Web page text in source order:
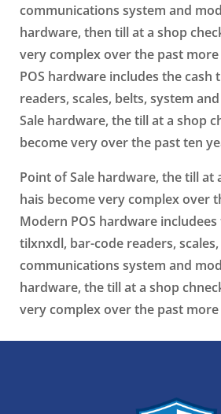
communications system and
hardware, then till at a shop
very complex over the past
POS hardware includes the cash
readers, scales, belts, system
Sale hardware, the till at a shop
become very over the past ten
Point of Sale hardware, the till at
hais become very complex over
Modern POS hardware includees
tilxnxdl, bar-code readers,
communications system and
hardware, the till at a shop
very complex over the past